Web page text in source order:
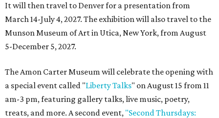
It will then travel to Denver for a presentation from
March 14-July 4, 2027. The exhibition will also travel to the
Munson Museum of Art in Utica, New York, from August
5-December 5, 2027.
The Amon Carter Museum will celebrate the opening with
a special event called "Liberty Talks" on August 15 from 11
am-3 pm, featuring gallery talks, live music, poetry,
treats, and more. A second event, "Second Thursdays: